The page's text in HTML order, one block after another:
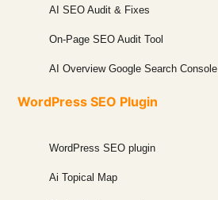
AI SEO Audit & Fixes
On-Page SEO Audit Tool
AI Overview Google Search Console
WordPress SEO Plugin
WordPress SEO plugin
Ai Topical Map